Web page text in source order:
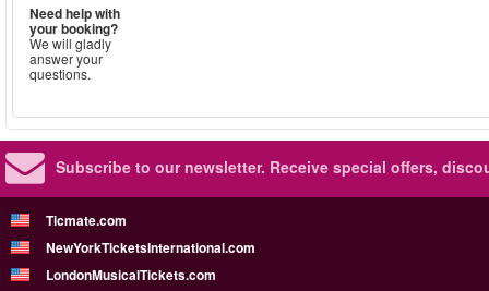
Need help with
your booking?
We will gladly
answer your
questions.
Subscribe to our newsletter. Receive special offers,
Ticmate.com
NewYorkTicketsInternational.com
LondonMusicalTickets.com